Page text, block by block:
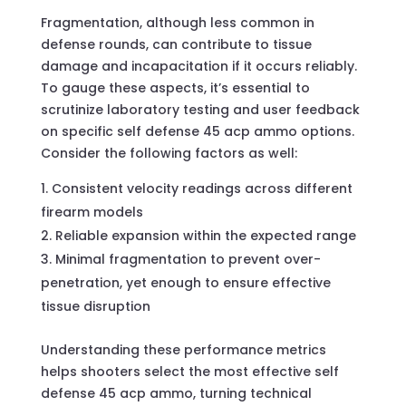
Fragmentation, although less common in
defense rounds, can contribute to tissue
damage and incapacitation if it occurs reliably.
To gauge these aspects, it’s essential to
scrutinize laboratory testing and user feedback
on specific self defense 45 acp ammo options.
Consider the following factors as well:
Consistent velocity readings across different
firearm models
Reliable expansion within the expected range
Minimal fragmentation to prevent over-
penetration, yet enough to ensure effective
tissue disruption
Understanding these performance metrics
helps shooters select the most effective self
defense 45 acp ammo, turning technical